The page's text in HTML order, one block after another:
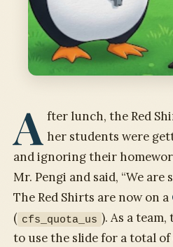
A fter lunch, the Red
her students were
and ignoring their
Mr. Pengi and said, “We
The Red Shirts are now on a
( cfs_quota_us ). As a
to use the slide for a total